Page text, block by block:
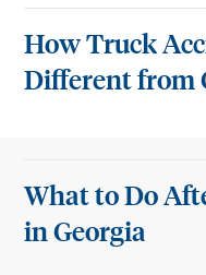
How Truck
Different from
What to Do
in Georgia